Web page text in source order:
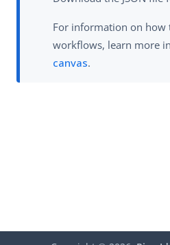
For information on
workflows, learn more in
canvas.